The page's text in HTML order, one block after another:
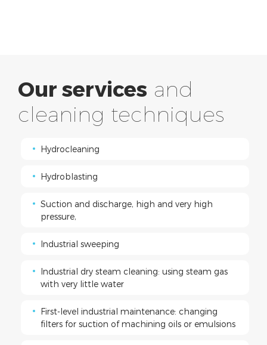
Our services and
cleaning techniques
Hydrocleaning
Hydroblasting
Suction and discharge, high and very high
pressure,
Industrial sweeping
Industrial dry steam cleaning: using steam gas
with very little water
First-level industrial maintenance: changing
filters for suction of machining oils or emulsions